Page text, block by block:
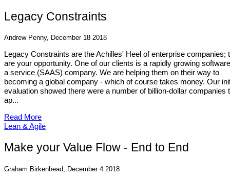
Legacy Constraints
Andrew Penny, December 18 2018
Legacy Constraints are the Achilles' Heel of enterprise companies;
are your opportunity. One of our clients is a rapidly growing
a service (SAAS) company. We are helping them on their way to
becoming a global company - which of course takes money. Our
evaluation showed there were a number of billion-dollar companies
ap...
Read More
Lean & Agile
Make your Value Flow - End to End
Graham Birkenhead, December 4 2018